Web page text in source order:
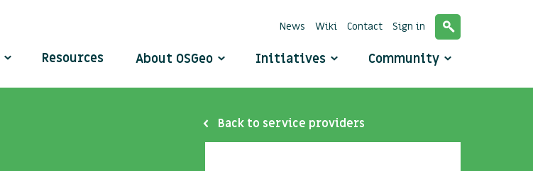
Resources About OSGeo Initiatives Community
News Wiki Contact Sign in
Back to service providers